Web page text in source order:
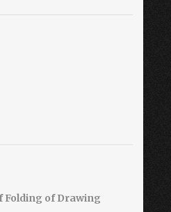
Folding of Drawing